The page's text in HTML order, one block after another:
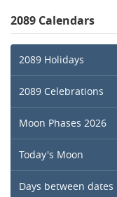
2089 Calendars
2089 Holidays
2089 Celebrations
Moon Phases 2026
Today's Moon
Days between dates